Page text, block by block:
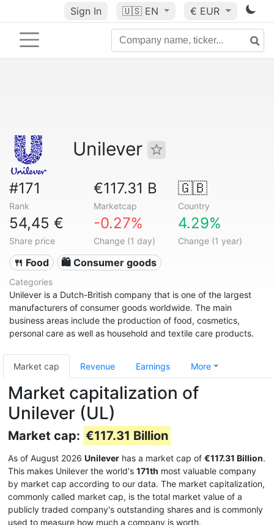
Sign In 🇺🇸 EN € EUR
Unilever
#171
Rank
€117.31 B
Marketcap
🇬🇧
Country
54,45 €
Share price
-0.27%
Change (1 day)
4.29%
Change (1 year)
🍴 Food 🛍 Consumer goods
Categories
Unilever is a Dutch-British company that is one of the largest
manufacturers of consumer goods worldwide. The main
business areas include the production of food, cosmetics,
personal care as well as household and textile care products.
Market cap Revenue Earnings More
Market capitalization of
Unilever (UL)
Market cap: €117.31 Billion
As of August 2026 Unilever has a market cap of €117.31 Billion.
This makes Unilever the world's 171th most valuable company
by market cap according to our data. The market capitalization,
commonly called market cap, is the total market value of a
publicly traded company's outstanding shares and is commonly
used to measure how much a company is worth.